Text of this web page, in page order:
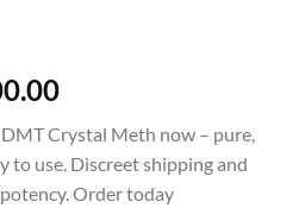
Price
$219.00
through
Crystal Meth now – pure,
to use. Discreet shipping and
Order today